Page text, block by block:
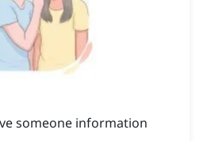
someone information